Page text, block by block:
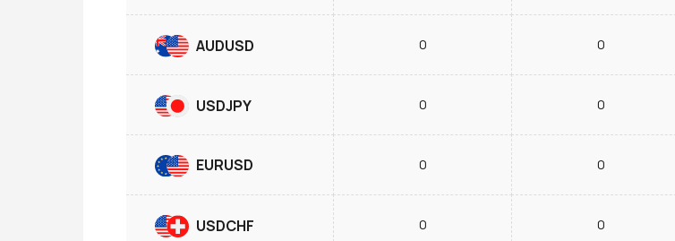
AUDUSD 0 0
USDJPY 0 0
EURUSD 0 0
USDCHF 0 0